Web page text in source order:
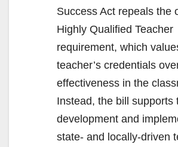
Success Act repeals the
Highly Qualified Teacher
requirement, which
teacher’s credentials
effectiveness in the
Instead, the bill supports
development and
state- and locally-driven